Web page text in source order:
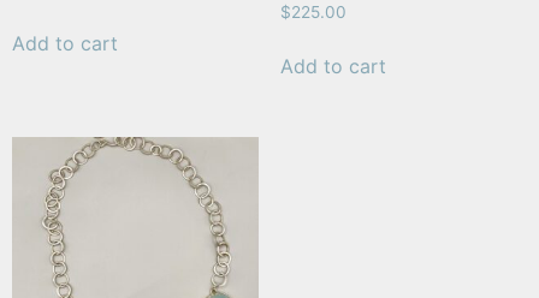
Add to cart
$225.00
Add to cart